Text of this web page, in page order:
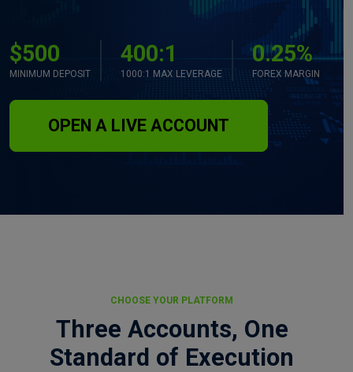
$500
MINIMUM DEPOSIT
400:1
1000:1 MAX LEVERAGE
0.25%
FOREX MARGIN
OPEN A LIVE ACCOUNT
CHOOSE YOUR PLATFORM
Three Accounts, One
Standard of Execution